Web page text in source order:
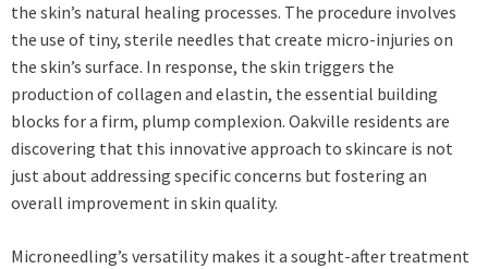
the skin’s natural healing processes. The procedure involves
the use of tiny, sterile needles that create micro-injuries on
the skin’s surface. In response, the skin triggers the
production of collagen and elastin, the essential building
blocks for a firm, plump complexion. Oakville residents are
discovering that this innovative approach to skincare is not
just about addressing specific concerns but fostering an
overall improvement in skin quality.
Microneedling’s versatility makes it a sought-after treatment